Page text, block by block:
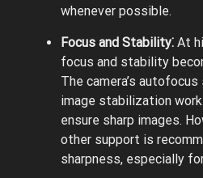
whenever possible.
Focus and Stability⁚ At
focus and stability
The camera’s
image stabilization
ensure sharp images.
other support is
sharpness, especially